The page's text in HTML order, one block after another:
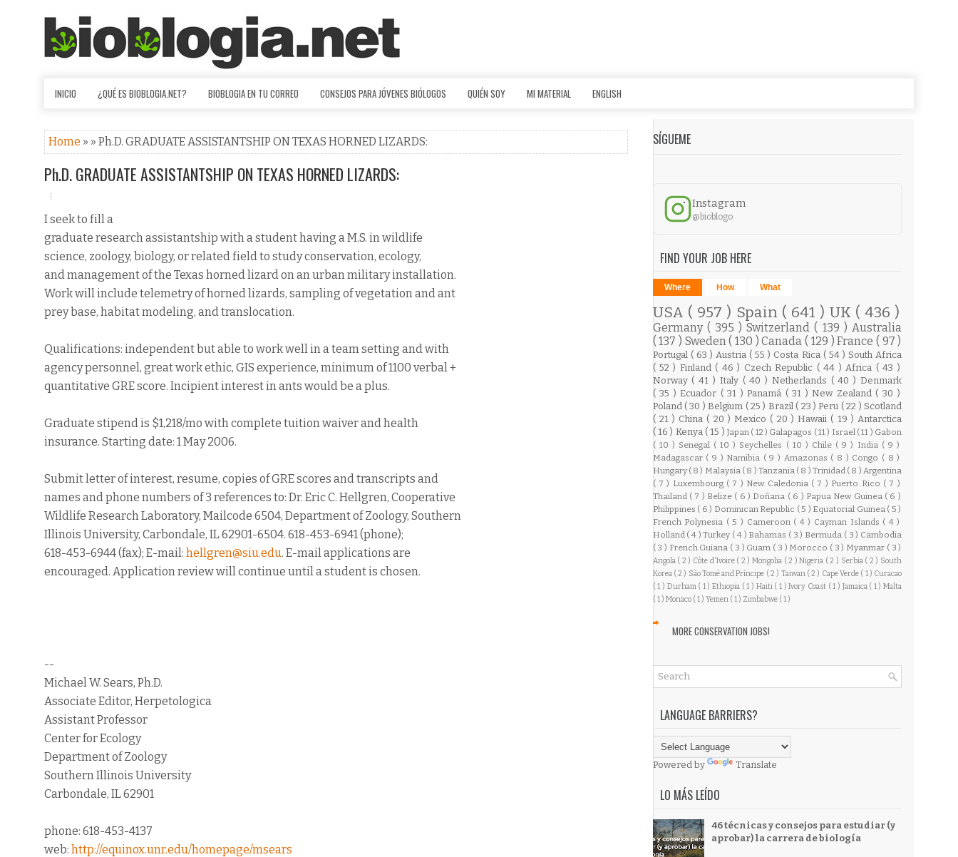
INICIO ¿QUÉ ES BIOBLOGIA.NET? BIOBLOGIA EN TU CORREO CONSEJOS PARA JÓVENES BIÓLOGOS QUIÉN SOY MI MATERIAL ENGLISH
Home » » Ph.D. GRADUATE ASSISTANTSHIP ON TEXAS HORNED LIZARDS:
Ph.D. GRADUATE ASSISTANTSHIP ON TEXAS HORNED LIZARDS:
I seek to fill a
graduate research assistantship with a student having a M.S. in wildlife
science, zoology, biology, or related field to study conservation, ecology,
and management of the Texas horned lizard on an urban military installation.
Work will include telemetry of horned lizards, sampling of vegetation and ant
prey base, habitat modeling, and translocation.
Qualifications: independent but able to work well in a team setting and with
agency personnel, great work ethic, GIS experience, minimum of 1100 verbal +
quantitative GRE score. Incipient interest in ants would be a plus.
Graduate stipend is $1,218/mo with complete tuition waiver and health
insurance. Starting date: 1 May 2006.
Submit letter of interest, resume, copies of GRE scores and transcripts and
names and phone numbers of 3 references to: Dr. Eric C. Hellgren, Cooperative
Wildlife Research Laboratory, Mailcode 6504, Department of Zoology, Southern
Illinois University, Carbondale, IL 62901-6504. 618-453-6941 (phone);
618-453-6944 (fax); E-mail: hellgren@siu.edu. E-mail applications are
encouraged. Application review will continue until a student is chosen.
--
Michael W. Sears, Ph.D.
Associate Editor, Herpetologica
Assistant Professor
Center for Ecology
Department of Zoology
Southern Illinois University
Carbondale, IL 62901
phone: 618-453-4137
web: http://equinox.unr.edu/homepage/msears
SÍGUEME
Instagram
@bioblogo
FIND YOUR JOB HERE
Where How What
USA ( 957 ) Spain ( 641 ) UK ( 436 )
Germany ( 395 )Switzerland( 139 )Australia
( 137 ) Sweden( 130 )Canada( 129 )France ( 97 )
Portugal ( 63 ) Austria ( 55 ) Costa Rica ( 54 ) South Africa
( 52 ) Finland ( 46 ) Czech Republic ( 44 )Africa ( 43 )
Norway ( 41 ) Italy ( 40 ) Netherlands ( 40 ) Denmark
( 35 ) Ecuador ( 31 ) Panamá ( 31 ) New Zealand ( 30 )
Poland ( 30 ) Belgium ( 25 ) Brazil ( 23 ) Peru ( 22 ) Scotland
( 21 ) China ( 20 ) Mexico ( 20 ) Hawaii ( 19 )Antarctica
( 16 ) Kenya ( 15 ) Japan ( 12 ) Galapagos ( 11 ) Israel ( 11 ) Gabon
( 10 ) Senegal ( 10 ) Seychelles ( 10 ) Chile ( 9 ) India ( 9 )
Madagascar ( 9 ) Namibia ( 9 ) Amazonas ( 8 ) Congo ( 8 )
Hungary ( 8 ) Malaysia ( 8 ) Tanzania ( 8 ) Trinidad ( 8 )Argentina
( 7 ) Luxembourg ( 7 ) New Caledonia ( 7 ) Puerto Rico ( 7 )
Thailand ( 7 ) Belize ( 6 ) Doñana ( 6 ) Papua New Guinea ( 6 )
Philippines ( 6 ) Dominican Republic ( 5 ) Equatorial Guinea ( 5 )
French Polynesia ( 5 ) Cameroon ( 4 ) Cayman Islands ( 4 )
Holland ( 4 )Turkey ( 4 ) Bahamas ( 3 ) Bermuda ( 3 ) Cambodia
( 3 ) French Guiana ( 3 ) Guam ( 3 ) Morocco ( 3 ) Myanmar ( 3 )
Angola ( 2 ) Côte d'Ivoire ( 2 ) Mongolia ( 2 )Nigeria ( 2 ) Serbia ( 2 ) South
Korea ( 2 ) São Tomé and Príncipe ( 2 ) Taiwan ( 2 ) Cape Verde ( 1 ) Curacao
( 1 ) Durham ( 1 )Ethiopia ( 1 ) Haiti ( 1 )Ivory Coast ( 1 ) Jamaica ( 1 )Malta
( 1 ) Monaco ( 1 ) Yemen ( 1 ) Zimbabwe ( 1 )
MORE CONSERVATION JOBS!
LANGUAGE BARRIERS?
Powered by Translate
LO MÁS LEÍDO
46 técnicas y consejos para estudiar (y
aprobar) la carrera de biología